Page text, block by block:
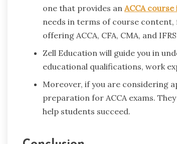
one that provides an ACCA course
needs in terms of course
offering ACCA, CFA, CMA, and
Zell Education will guide you in
educational qualifications, work
Moreover, if you are considering
preparation for ACCA exams.
help students succeed.